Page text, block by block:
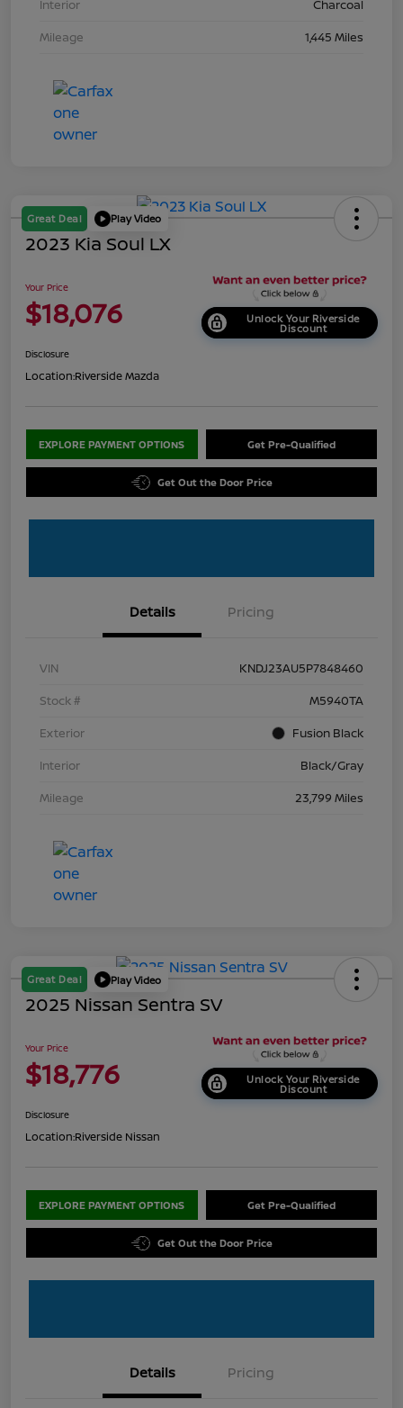
Interior
Charcoal
Mileage
1,445 Miles
Great Deal Play Video
2023 Kia Soul LX
Your Price
$18,076 Unlock Your Riverside
Discount
Disclosure
Location:Riverside Mazda
EXPLORE PAYMENT OPTIONS Get Pre-Qualified
Get Out the Door Price
Details Pricing
VIN
KNDJ23AU5P7848460
Stock #
M5940TA
Exterior
Fusion Black
Interior
Black/Gray
Mileage
23,799 Miles
Great Deal Play Video
2025 Nissan Sentra SV
Your Price
$18,776 Unlock Your Riverside
Discount
Disclosure
Location:Riverside Nissan
EXPLORE PAYMENT OPTIONS Get Pre-Qualified
Get Out the Door Price
Details Pricing